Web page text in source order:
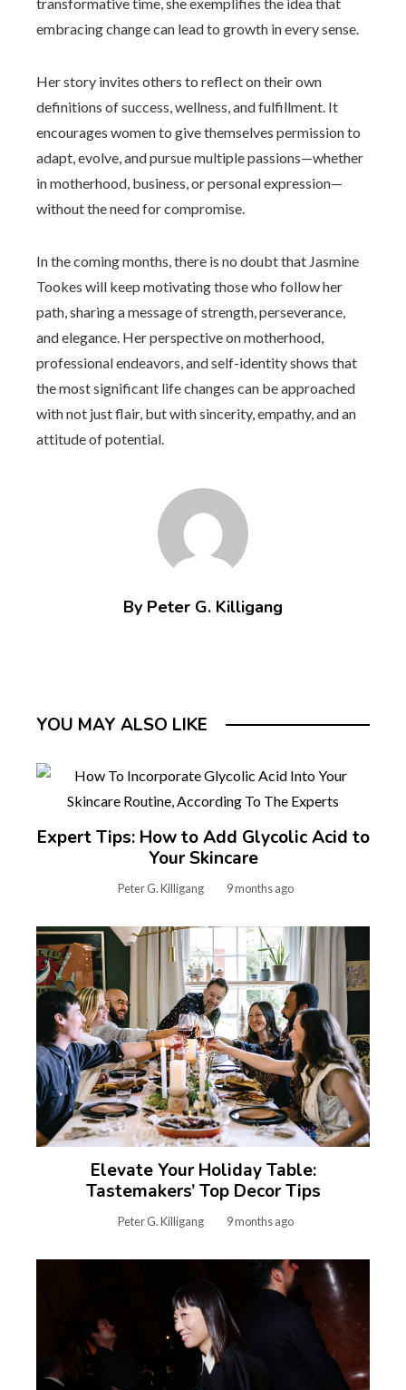
embracing change can lead to growth in every sense.
Her story invites others to reflect on their own
definitions of success, wellness, and fulfillment. It
encourages women to give themselves permission to
adapt, evolve, and pursue multiple passions—whether
in motherhood, business, or personal expression—
without the need for compromise.
In the coming months, there is no doubt that Jasmine
Tookes will keep motivating those who follow her
path, sharing a message of strength, perseverance,
and elegance. Her perspective on motherhood,
professional endeavors, and self-identity shows that
the most significant life changes can be approached
with not just flair, but with sincerity, empathy, and an
attitude of potential.
By Peter G. Killigang
YOU MAY ALSO LIKE
Expert Tips: How to Add Glycolic Acid to
Your Skincare
Peter G. Killigang 9 months ago
Elevate Your Holiday Table:
Tastemakers’ Top Decor Tips
Peter G. Killigang 9 months ago